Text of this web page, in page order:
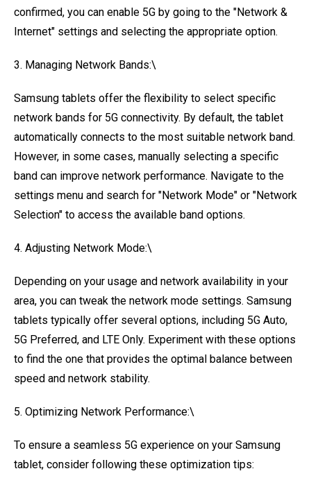
confirmed, you can enable 5G by going to the "Network &
Internet" settings and selecting the appropriate option.
3. Managing Network Bands:\
Samsung tablets offer the flexibility to select specific
network bands for 5G connectivity. By default, the tablet
automatically connects to the most suitable network band.
However, in some cases, manually selecting a specific
band can improve network performance. Navigate to the
settings menu and search for "Network Mode" or "Network
Selection" to access the available band options.
4. Adjusting Network Mode:\
Depending on your usage and network availability in your
area, you can tweak the network mode settings. Samsung
tablets typically offer several options, including 5G Auto,
5G Preferred, and LTE Only. Experiment with these options
to find the one that provides the optimal balance between
speed and network stability.
5. Optimizing Network Performance:\
To ensure a seamless 5G experience on your Samsung
tablet, consider following these optimization tips: